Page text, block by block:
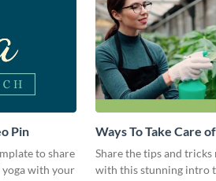
Pin
to share
yoga with your
Ways To Take Care
Intro
Share the tips and
with this stunning intro